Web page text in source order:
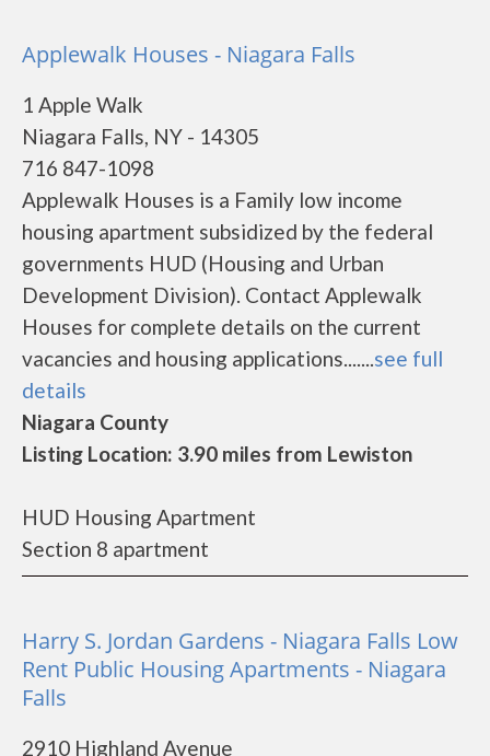
Applewalk Houses - Niagara Falls
1 Apple Walk
Niagara Falls, NY - 14305
716 847-1098
Applewalk Houses is a Family low income
housing apartment subsidized by the federal
governments HUD (Housing and Urban
Development Division). Contact Applewalk
Houses for complete details on the current
vacancies and housing applications.......see full
details
Niagara County
Listing Location: 3.90 miles from Lewiston
HUD Housing Apartment
Section 8 apartment
Harry S. Jordan Gardens - Niagara Falls Low
Rent Public Housing Apartments - Niagara
Falls
2910 Highland Avenue